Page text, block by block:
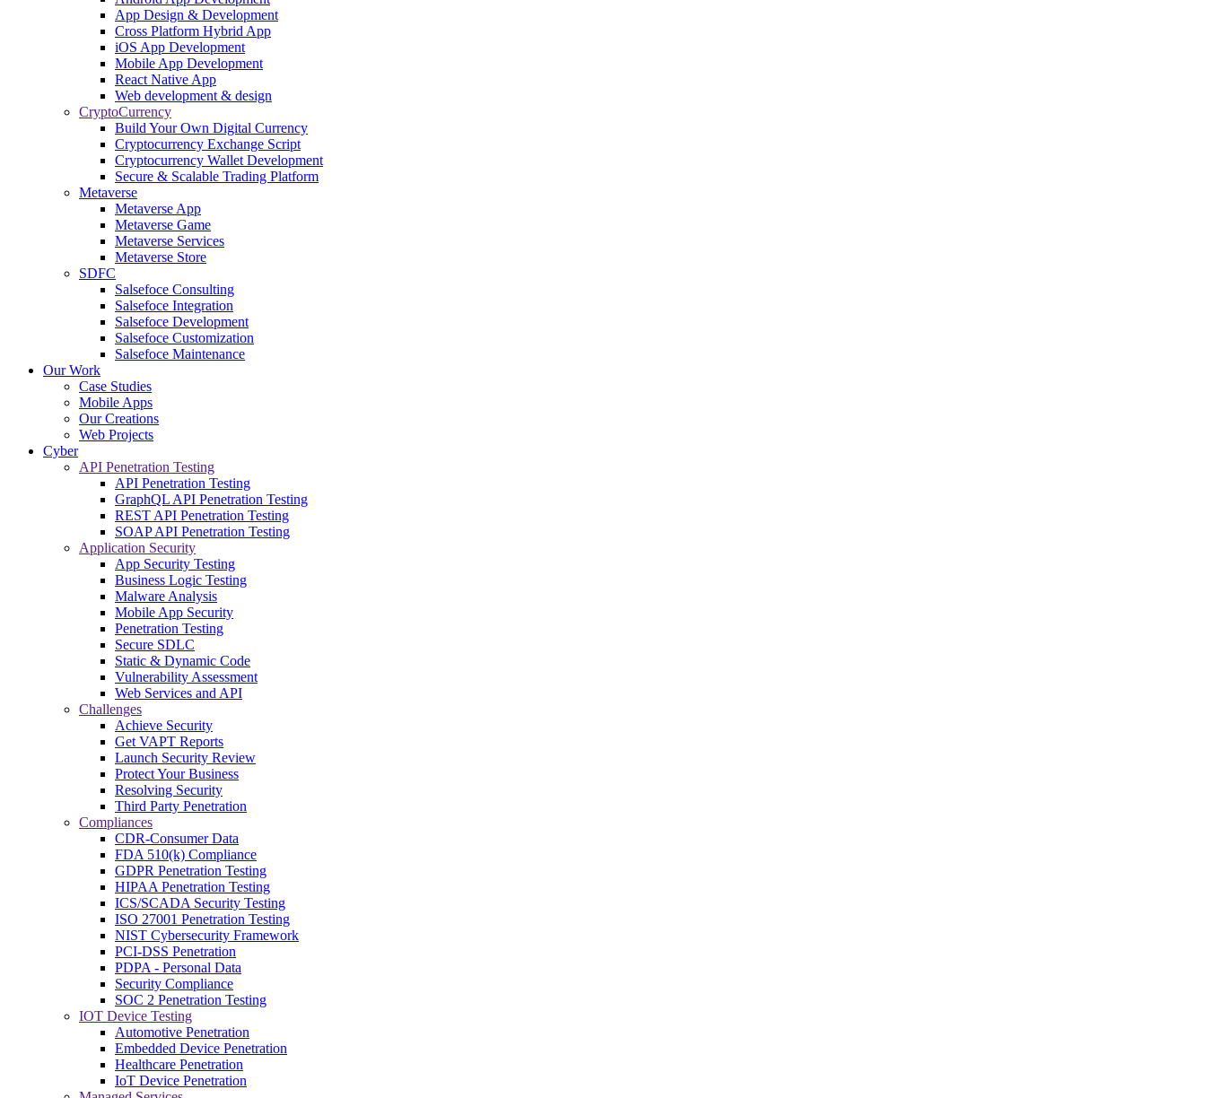
App Design & Development
Cross Platform Hybrid App
iOS App Development
Mobile App Development
React Native App
Web development & design
CryptoCurrency
Build Your Own Digital Currency
Cryptocurrency Exchange Script
Cryptocurrency Wallet Development
Secure & Scalable Trading Platform
Metaverse
Metaverse App
Metaverse Game
Metaverse Services
Metaverse Store
SDFC
Salsefoce Consulting
Salsefoce Integration
Salsefoce Development
Salsefoce Customization
Salsefoce Maintenance
Our Work
Case Studies
Mobile Apps
Our Creations
Web Projects
Cyber
API Penetration Testing
API Penetration Testing
GraphQL API Penetration Testing
REST API Penetration Testing
SOAP API Penetration Testing
Application Security
App Security Testing
Business Logic Testing
Malware Analysis
Mobile App Security
Penetration Testing
Secure SDLC
Static & Dynamic Code
Vulnerability Assessment
Web Services and API
Challenges
Achieve Security
Get VAPT Reports
Launch Security Review
Protect Your Business
Resolving Security
Third Party Penetration
Compliances
CDR-Consumer Data
FDA 510(k) Compliance
GDPR Penetration Testing
HIPAA Penetration Testing
ICS/SCADA Security Testing
ISO 27001 Penetration Testing
NIST Cybersecurity Framework
PCI-DSS Penetration
PDPA - Personal Data
Security Compliance
SOC 2 Penetration Testing
IOT Device Testing
Automotive Penetration
Embedded Device Penetration
Healthcare Penetration
IoT Device Penetration